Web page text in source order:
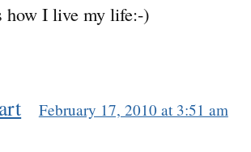
how I live my life:-)
February 17, 2010 at 3:51 am